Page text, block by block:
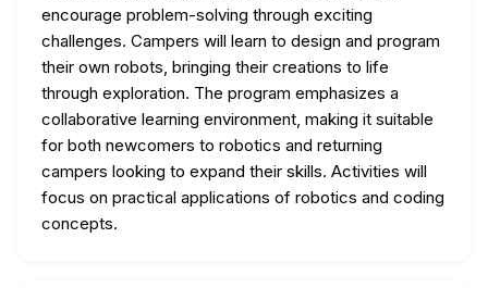
encourage problem-solving through exciting
challenges. Campers will learn to design and program
their own robots, bringing their creations to life
through exploration. The program emphasizes a
collaborative learning environment, making it suitable
for both newcomers to robotics and returning
campers looking to expand their skills. Activities will
focus on practical applications of robotics and coding
concepts.